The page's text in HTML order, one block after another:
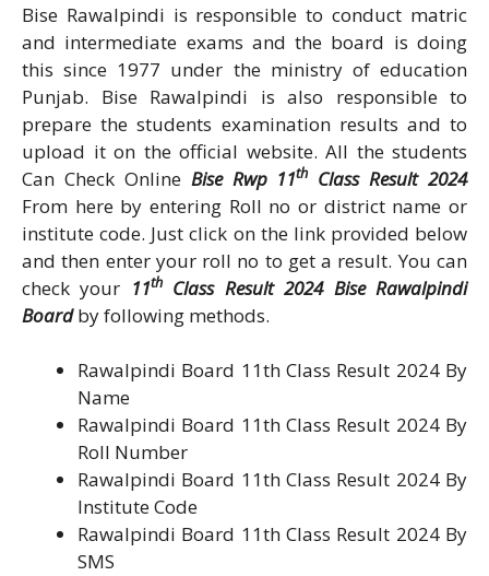
Bise Rawalpindi is responsible to conduct matric
and intermediate exams and the board is doing
this since 1977 under the ministry of education
Punjab. Bise Rawalpindi is also responsible to
prepare the students examination results and to
upload it on the official website. All the students
Can Check Online Bise Rwp 11thClass Result 2024
From here by entering Roll no or district name or
institute code. Just click on the link provided below
and then enter your roll no to get a result. You can
check your 11thClass Result 2024 Bise Rawalpindi
Boardby following methods.
Rawalpindi Board 11th Class Result 2024 By
Name
Rawalpindi Board 11th Class Result 2024 By
Roll Number
Rawalpindi Board 11th Class Result 2024 By
Institute Code
Rawalpindi Board 11th Class Result 2024 By
SMS